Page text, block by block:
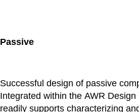
Passive
Successful design of passive
Integrated within the AWR
readily supports characterizing